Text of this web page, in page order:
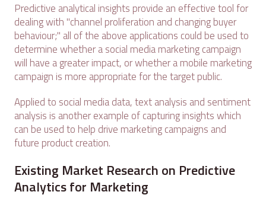
Predictive analytical insights provide an effective tool for
dealing with "channel proliferation and changing buyer
behaviour;" all of the above applications could be used to
determine whether a social media marketing campaign
will have a greater impact, or whether a mobile marketing
campaign is more appropriate for the target public.
Applied to social media data, text analysis and sentiment
analysis is another example of capturing insights which
can be used to help drive marketing campaigns and
future product creation.
Existing Market Research on Predictive
Analytics for Marketing